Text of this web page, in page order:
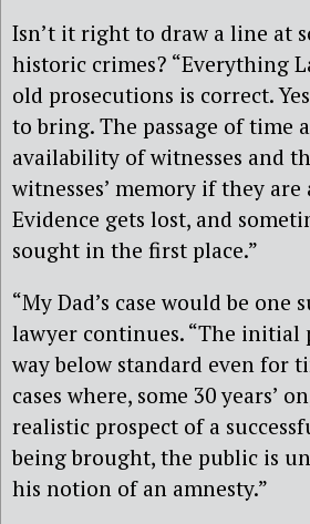
Isn’t it right to draw a line at
historic crimes? “Everything
old prosecutions is correct.
to bring. The passage of time
availability of witnesses and
witnesses’ memory if they are
Evidence gets lost, and
sought in the first place.”
“My Dad’s case would be one
lawyer continues. “The initial
way below standard even for
cases where, some 30 years’
realistic prospect of a
being brought, the public is
his notion of an amnesty.”